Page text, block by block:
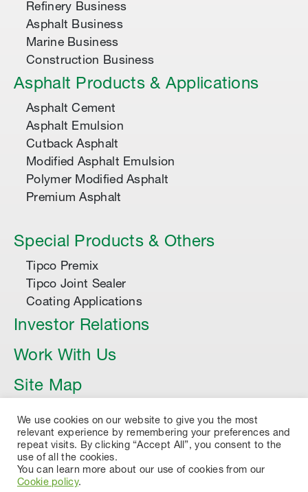
Refinery Business
Asphalt Business
Marine Business
Construction Business
Asphalt Products & Applications
Asphalt Cement
Asphalt Emulsion
Cutback Asphalt
Modified Asphalt Emulsion
Polymer Modified Asphalt
Premium Asphalt
Special Products & Others
Tipco Premix
Tipco Joint Sealer
Coating Applications
Investor Relations
Work With Us
Site Map
Article
We use cookies on our website to give you the most
relevant experience by remembering your preferences and
repeat visits. By clicking “Accept All”, you consent to the
use of all the cookies.
You can learn more about our use of cookies from our
Cookie policy.